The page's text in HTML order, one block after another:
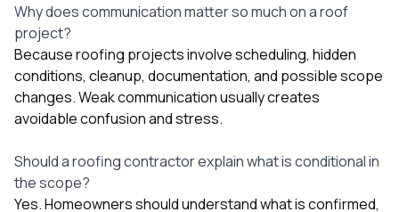
Why does communication matter so much on a roof
project?
Because roofing projects involve scheduling, hidden
conditions, cleanup, documentation, and possible scope
changes. Weak communication usually creates
avoidable confusion and stress.
Should a roofing contractor explain what is conditional in
the scope?
Yes. Homeowners should understand what is confirmed,